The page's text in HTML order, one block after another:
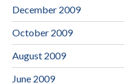
December 2009
October 2009
August 2009
June 2009